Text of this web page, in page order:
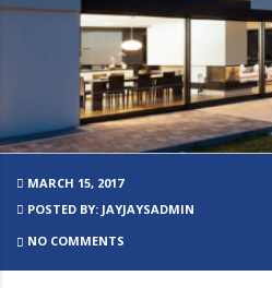
MARCH 15, 2017
POSTED BY: JAYJAYSADMIN
NO COMMENTS